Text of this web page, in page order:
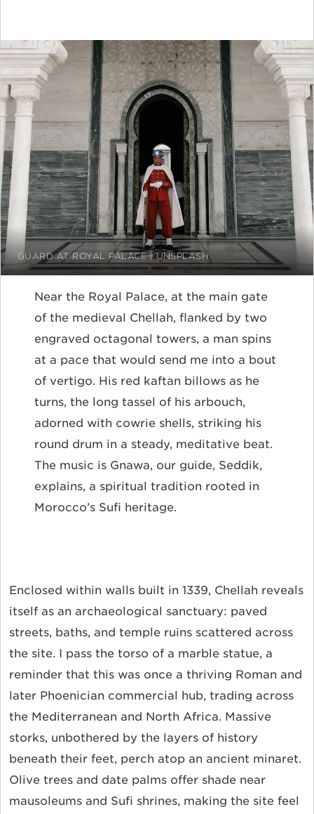
GUARD AT ROYAL PALACE | UNSPLASH
Near the Royal Palace, at the main gate
of the medieval Chellah, flanked by two
engraved octagonal towers, a man spins
at a pace that would send me into a bout
of vertigo. His red kaftan billows as he
turns, the long tassel of his arbouch,
adorned with cowrie shells, striking his
round drum in a steady, meditative beat.
The music is Gnawa, our guide, Seddik,
explains, a spiritual tradition rooted in
Morocco’s Sufi heritage.
Enclosed within walls built in 1339, Chellah reveals
itself as an archaeological sanctuary: paved
streets, baths, and temple ruins scattered across
the site. I pass the torso of a marble statue, a
reminder that this was once a thriving Roman and
later Phoenician commercial hub, trading across
the Mediterranean and North Africa. Massive
storks, unbothered by the layers of history
beneath their feet, perch atop an ancient minaret.
Olive trees and date palms offer shade near
mausoleums and Sufi shrines, making the site feel